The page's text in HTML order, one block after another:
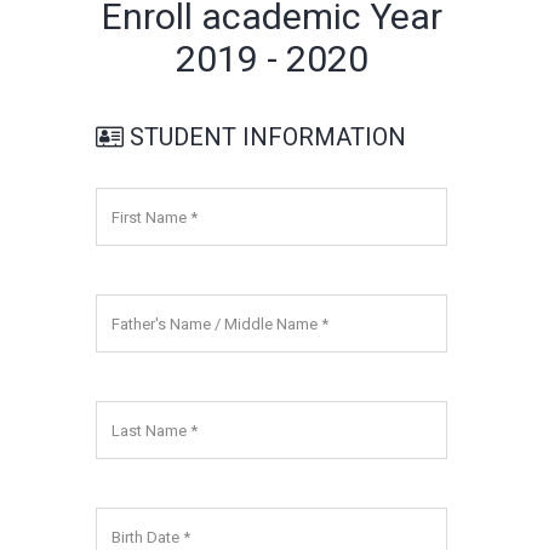
Enroll academic Year
2019 - 2020
STUDENT INFORMATION